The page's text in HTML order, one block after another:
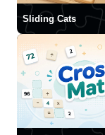
Sliding Cats